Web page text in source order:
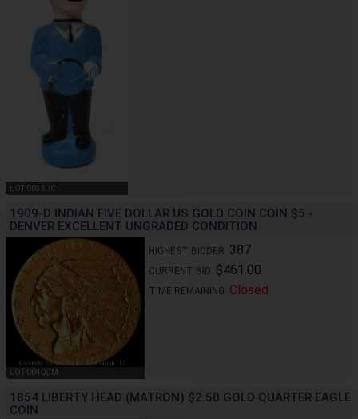
LOT 0035JC
1909-D INDIAN FIVE DOLLAR US GOLD COIN COIN $5 -
DENVER EXCELLENT UNGRADED CONDITION
LOT 0040CM
HIGHEST BIDDER: 387
CURRENT BID: $461.00
TIME REMAINING: Closed
1854 LIBERTY HEAD (MATRON) $2.50 GOLD QUARTER EAGLE
COIN